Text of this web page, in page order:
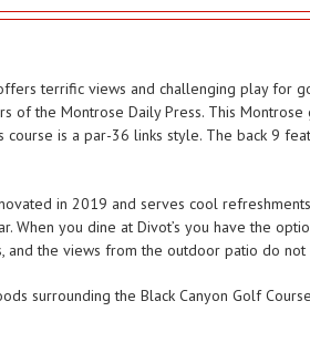
terrific views and challenging play
of the Montrose Daily Press. This
is a par-36 links style. The back 9
in 2019 and serves cool
When you dine at Divot’s you have the
and the views from the outdoor patio do not
surrounding the Black Canyon Golf